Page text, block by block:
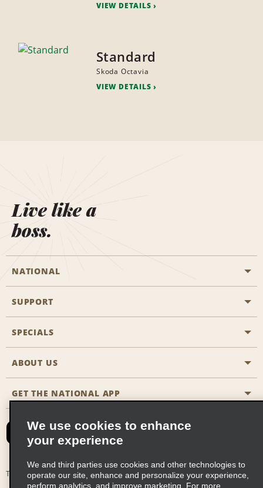
VIEW DETAILS
Standard
Skoda Octavia
VIEW DETAILS
Live like a
boss.
NATIONAL
General Aviation
Travel Agent Reservations
Reserve for Someone Else
CAA
Emerald Club Sign In
Emerald Club Enroll
SUPPORT
Customers with Disabilities
FAQs
Site Map
SPECIALS
All Specials
ABOUT US
Company History
Social Responsibility
Global Franchise Opportunities
GET THE NATIONAL APP
Terms of Use Privacy Policy Cookie Policy
We use cookies to enhance
your experience
We and third parties use cookies and other technologies to
operate our site, enhance and personalize your experience,
perform analytics, and improve marketing. For more